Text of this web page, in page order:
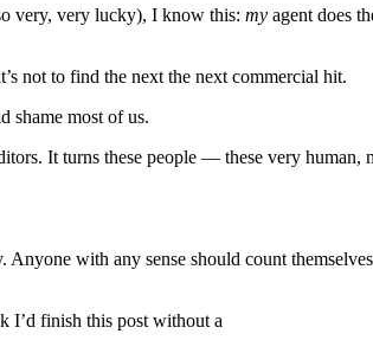
very, very lucky), I know this: my agent does
not to find the next the next commercial hit.
shame most of us.
It turns these people — these very
with any sense should count
I’d finish this post without a